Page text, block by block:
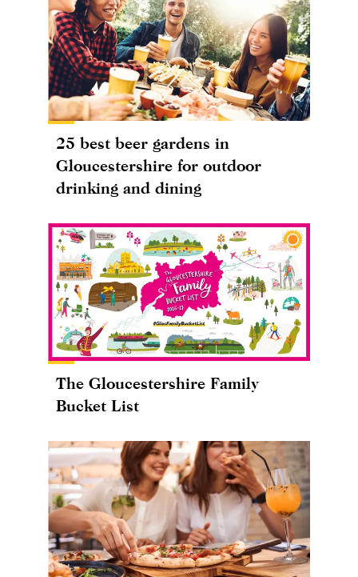
25 best beer gardens in
Gloucestershire for outdoor
drinking and dining
The Gloucestershire Family
Bucket List